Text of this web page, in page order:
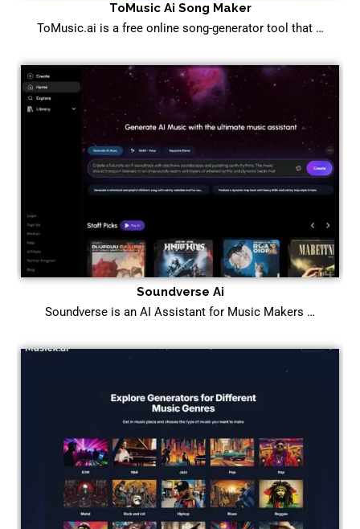
ToMusic Ai Song Maker
ToMusic.ai is a free online song-generator tool that …
Soundverse Ai
Soundverse is an AI Assistant for Music Makers …